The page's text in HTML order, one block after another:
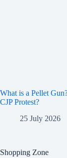
What is a Pellet
CJP Protest?
25 July 2026
Shopping Zone